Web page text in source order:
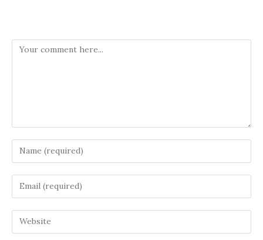
Comment
Enter
your
name
or
to
comment
Enter
your
email
address
Enter
your